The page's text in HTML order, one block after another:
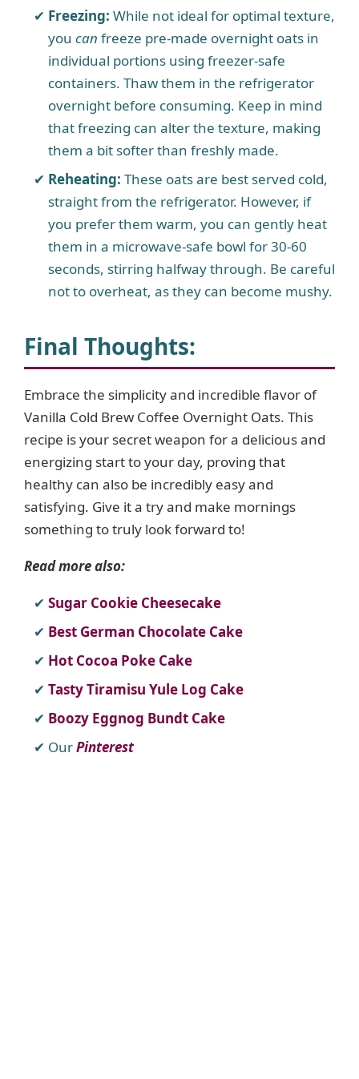
Freezing: While not ideal for optimal texture,
you can freeze pre-made overnight oats in
individual portions using freezer-safe
containers. Thaw them in the refrigerator
overnight before consuming. Keep in mind
that freezing can alter the texture, making
them a bit softer than freshly made.
Reheating: These oats are best served cold,
straight from the refrigerator. However, if
you prefer them warm, you can gently heat
them in a microwave-safe bowl for 30-60
seconds, stirring halfway through. Be careful
not to overheat, as they can become mushy.
Final Thoughts:
Embrace the simplicity and incredible flavor of
Vanilla Cold Brew Coffee Overnight Oats. This
recipe is your secret weapon for a delicious and
energizing start to your day, proving that
healthy can also be incredibly easy and
satisfying. Give it a try and make mornings
something to truly look forward to!
Read more also:
Sugar Cookie Cheesecake
Best German Chocolate Cake
Hot Cocoa Poke Cake
Tasty Tiramisu Yule Log Cake
Boozy Eggnog Bundt Cake
OurPinterest